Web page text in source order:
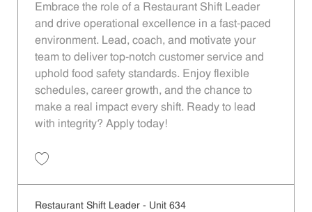
Embrace the role of a Restaurant Shift Leader
and drive operational excellence in a fast-paced
environment. Lead, coach, and motivate your
team to deliver top-notch customer service and
uphold food safety standards. Enjoy flexible
schedules, career growth, and the chance to
make a real impact every shift. Ready to lead
with integrity? Apply today!
Restaurant Shift Leader - Unit 634